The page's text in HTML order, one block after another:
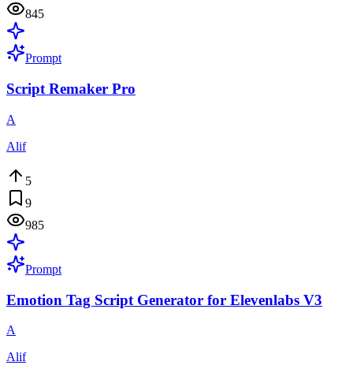
845
Prompt
Script Remaker Pro
A
Alif
5
9
985
Prompt
Emotion Tag Script Generator for Elevenlabs V3
A
Alif